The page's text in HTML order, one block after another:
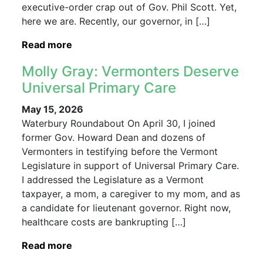
executive-order crap out of Gov. Phil Scott. Yet,
here we are. Recently, our governor, in […]
Read more
Molly Gray: Vermonters Deserve
Universal Primary Care
May 15, 2026
Waterbury Roundabout On April 30, I joined
former Gov. Howard Dean and dozens of
Vermonters in testifying before the Vermont
Legislature in support of Universal Primary Care.
I addressed the Legislature as a Vermont
taxpayer, a mom, a caregiver to my mom, and as
a candidate for lieutenant governor. Right now,
healthcare costs are bankrupting […]
Read more